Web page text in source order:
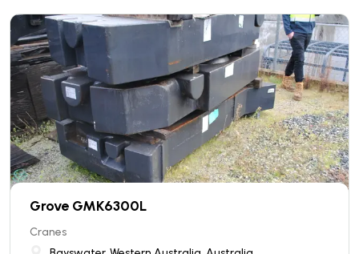
Grove GMK6300L
Cranes